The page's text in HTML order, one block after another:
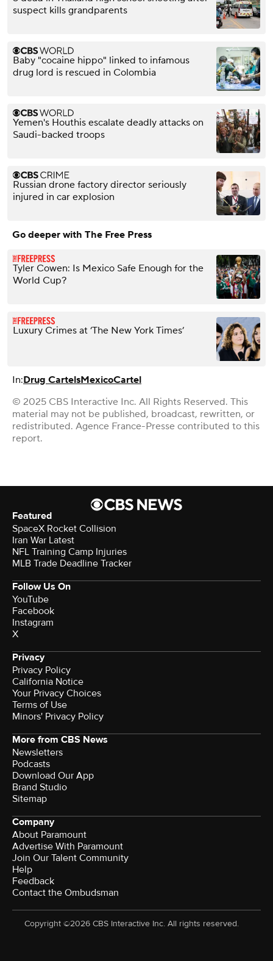
suspect kills grandparents
Baby "cocaine hippo" linked to infamous
drug lord is rescued in Colombia
Yemen's Houthis escalate deadly attacks on
Saudi-backed troops
Russian drone factory director seriously
injured in car explosion
Go deeper with The Free Press
Tyler Cowen: Is Mexico Safe Enough for the
World Cup?
Luxury Crimes at ‘The New York Times’
In:Drug CartelsMexicoCartel
© 2025 CBS Interactive Inc. All Rights Reserved. This
material may not be published, broadcast, rewritten, or
redistributed. Agence France-Presse contributed to this
report.
Featured
SpaceX Rocket Collision
Iran War Latest
NFL Training Camp Injuries
MLB Trade Deadline Tracker
Follow Us On
YouTube
Facebook
Instagram
X
Privacy
Privacy Policy
California Notice
Your Privacy Choices
Terms of Use
Minors' Privacy Policy
More from CBS News
Newsletters
Podcasts
Download Our App
Brand Studio
Sitemap
Company
About Paramount
Advertise With Paramount
Join Our Talent Community
Help
Feedback
Contact the Ombudsman
Copyright ©2026 CBS Interactive Inc. All rights reserved.